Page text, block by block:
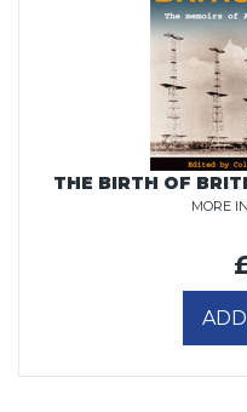
THE BIRTH OF
MORE